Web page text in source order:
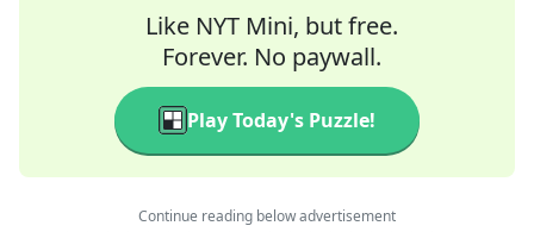
Like NYT Mini, but free.
Forever. No paywall.
Play Today's Puzzle!
Continue reading below advertisement